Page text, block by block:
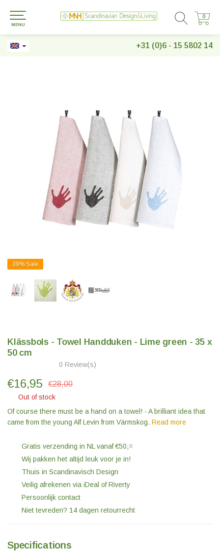
+31 (0)6 - 15 5802 14
0
0
MENU
39% Sale
Klässbols - Towel Handduken - Lime green - 35 x
50 cm
0 Review(s)
€16,95 €28,00
Out of stock
Of course there must be a hand on a towel! - A brilliant idea that
came from the young Alf Levin from Värmskog. Read more
Gratis verzending in NL vanaf €50,=
Wij pakken het altijd leuk voor je in!
Thuis in Scandinavisch Design
Veilig afrekenen via iDeal of Riverty
Persoonlijk contact
Niet tevreden? 14 dagen retourrecht
Specifications